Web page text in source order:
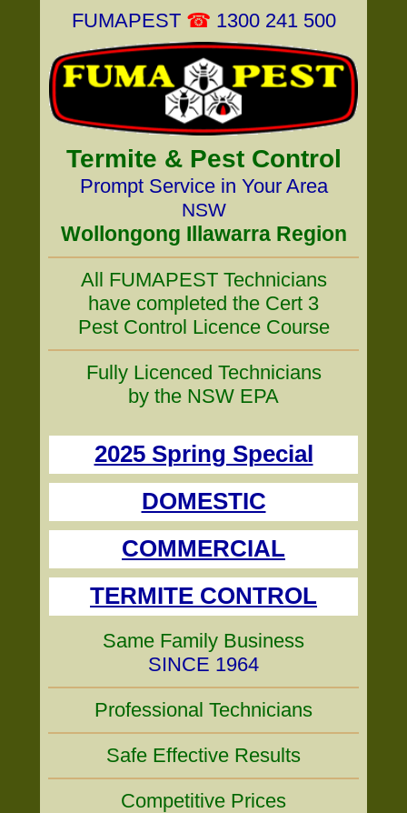
FUMAPEST ☎ 1300 241 500
Termite & Pest Control
Prompt Service in Your Area
NSW
Wollongong Illawarra Region
All FUMAPEST Technicians
have completed the Cert 3
Pest Control Licence Course
Fully Licenced Technicians
by the NSW EPA
2025 Spring Special
DOMESTIC
COMMERCIAL
TERMITE CONTROL
Same Family Business
SINCE 1964
Professional Technicians
Safe Effective Results
Competitive Prices